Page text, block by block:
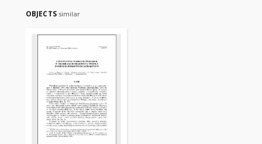
OBJECTS similar